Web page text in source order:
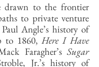
drawn to the frontier
to private venture
Angle’s history of
to 1860, Here I Have
Faragher’sSugar
Jr.’s history of